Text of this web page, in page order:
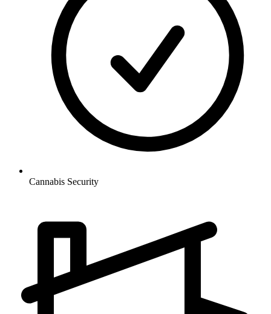
Cannabis Security